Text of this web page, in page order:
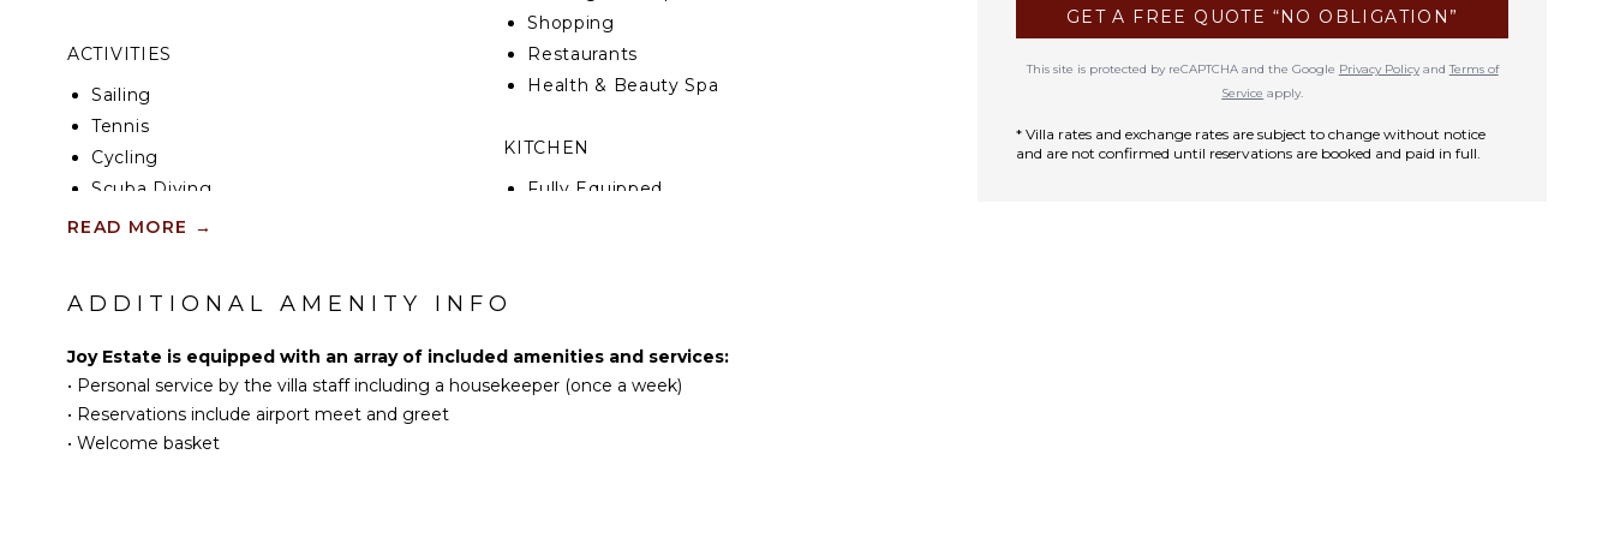
ACTIVITIES
Sailing
Tennis
Cycling
Scuba Diving
Fishing
Swimming
Beachcombing
Snorkeling
Bird Watching
Deepsea Fishing
Shopping
Restaurants
Health & Beauty Spa
KITCHEN
Fully Equipped
Refrigerator
Coffee Maker
READ MORE →
ADDITIONAL AMENITY INFO
Joy Estate is equipped with an array of included amenities and services:
• Personal service by the villa staff including a housekeeper (once a week)
• Reservations include airport meet and greet
• Welcome basket
GET A FREE QUOTE “NO OBLIGATION”
This site is protected by reCAPTCHA and the Google Privacy PolicyandTerms of
Service apply.
* Villa rates and exchange rates are subject to change without notice
and are not confirmed until reservations are booked and paid in full.